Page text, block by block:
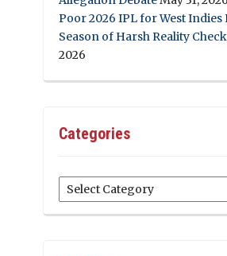
Poor 2026 IPL for West Indies
Season of Harsh Reality
2026
Categories
Categories